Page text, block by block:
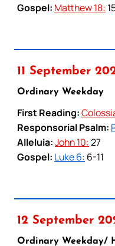
Gospel: Matthew 18:
11 September
Ordinary Weekday
First Reading:
Responsorial Psalm:
Alleluia:John 10:27
Gospel: Luke 6: 6-11
12 September
Ordinary Weekday/